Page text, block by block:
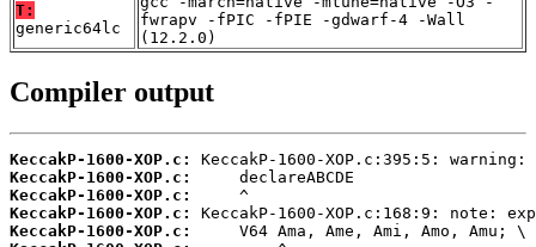
T:
generic64lc
fwrapv -fPIC -fPIE -gdwarf-4 -Wall
(12.2.0)
Compiler output
KeccakP-1600-XOP.c:
KeccakP-1600-XOP.c:
KeccakP-1600-XOP.c:
KeccakP-1600-XOP.c:
KeccakP-1600-XOP.c: